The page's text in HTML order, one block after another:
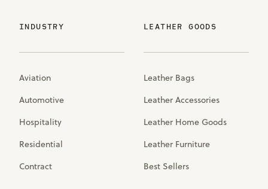
INDUSTRY
Aviation
Automotive
Hospitality
Residential
Contract
LEATHER GOODS
Leather Bags
Leather Accessories
Leather Home Goods
Leather Furniture
Best Sellers